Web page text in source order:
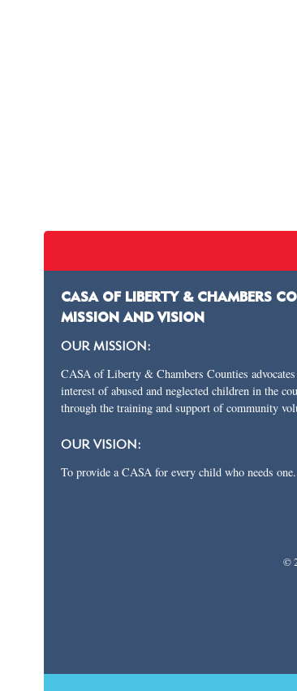
CASA OF LIBERTY & CHAMBERS
MISSION AND VISION
OUR MISSION:
CASA of Liberty & Chambers Counties
interest of abused and neglected children in the
through the training and support of community
OUR VISION:
To provide a CASA for every child who needs one.
©